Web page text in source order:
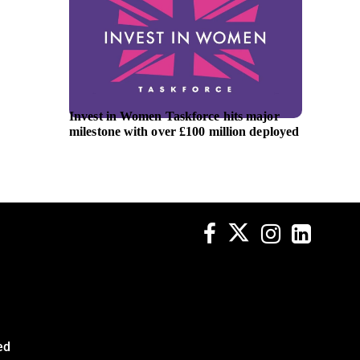
Invest in Women Taskforce hits major
milestone with over £100 million deployed